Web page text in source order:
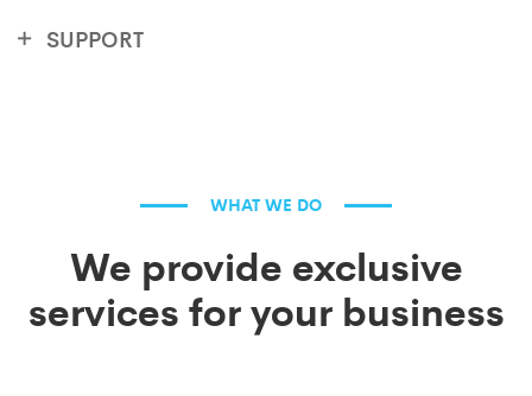
SUPPORT
WHAT WE DO
We provide exclusive
services for your business